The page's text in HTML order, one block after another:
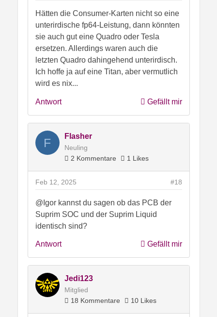
Hätten die Consumer-Karten nicht so eine
unterirdische fp64-Leistung, dann könnten
sie auch gut eine Quadro oder Tesla
ersetzen. Allerdings waren auch die
letzten Quadro dahingehend unterirdisch.
Ich hoffe ja auf eine Titan, aber vermutlich
wird es nix...
Antwort Gefällt mir
F Flasher
Neuling
2 Kommentare
1 Likes
#18
Feb 12, 2025
@Igor kannst du sagen ob das PCB der
Suprim SOC und der Suprim Liquid
identisch sind?
Antwort Gefällt mir
Jedi123
Mitglied
18 Kommentare
10 Likes